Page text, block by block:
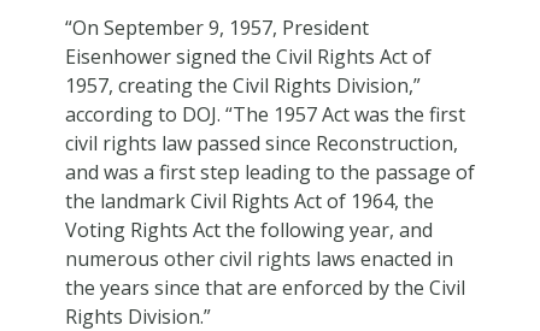
“On September 9, 1957, President
Eisenhower signed the Civil Rights Act of
1957, creating the Civil Rights Division,”
according to DOJ. “The 1957 Act was the first
civil rights law passed since Reconstruction,
and was a first step leading to the passage of
the landmark Civil Rights Act of 1964, the
Voting Rights Act the following year, and
numerous other civil rights laws enacted in
the years since that are enforced by the Civil
Rights Division.”